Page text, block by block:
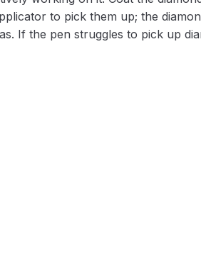
to pick them up; the
If the pen struggles to pick up